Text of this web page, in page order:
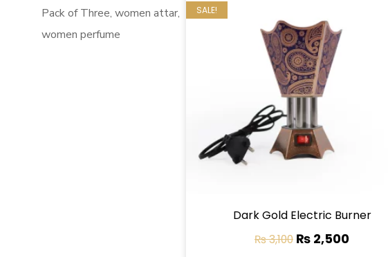
Pack of Three women attar
women perfume
SALE!
Dark Gold Electric Burner
₨3,100 ₨ 2,500